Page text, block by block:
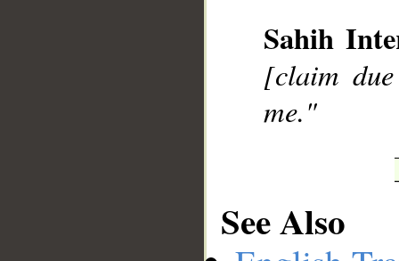
Sahih
[claim
me."
See Also